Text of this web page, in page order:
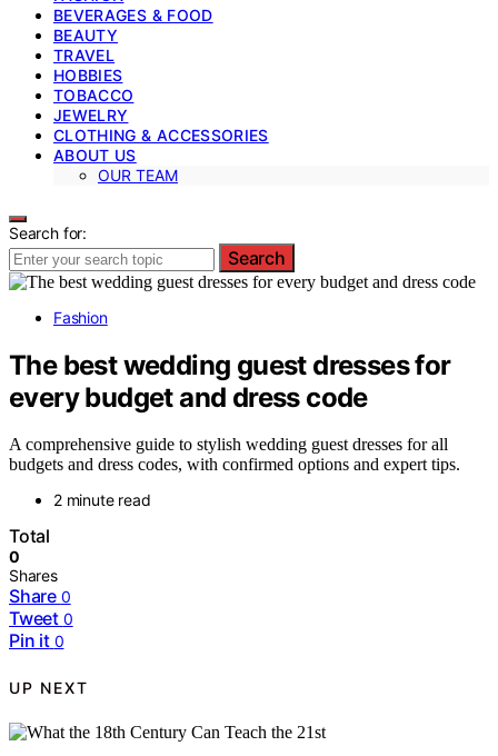
BEVERAGES & FOOD
BEAUTY
TRAVEL
HOBBIES
TOBACCO
JEWELRY
CLOTHING & ACCESSORIES
ABOUT US
OUR TEAM
Search for:
Search
Fashion
The best wedding guest dresses for
every budget and dress code
A comprehensive guide to stylish wedding guest dresses for all
budgets and dress codes, with confirmed options and expert tips.
2 minute read
Total
0
Shares
Share 0
Tweet 0
Pin it 0
UP NEXT